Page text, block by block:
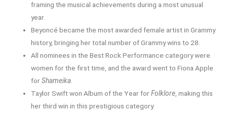
framing the musical achievements during a most unusual
year.
Beyoncé became the most awarded female artist in Grammy
history, bringing her total number of Grammy wins to 28.
All nominees in the Best Rock Performance category were
women for the first time, and the award went to Fiona Apple
forShameika.
Taylor Swift won Album of the Year forFolklore, making this
her third win in this prestigious category.